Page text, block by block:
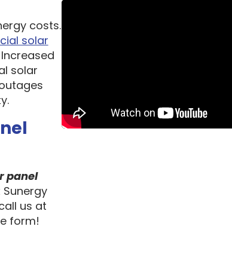
costs.
solar
solar
panel
us at
form!